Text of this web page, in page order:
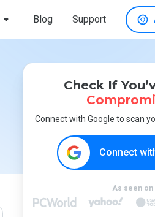
Blog Support
Check If
Connect with Google to scan
Connect
As seen on